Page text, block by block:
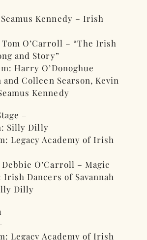
Seamus Kennedy – Irish
Tom O’Carroll – “The Irish
and Story”
Harry O’Donoghue
Colleen Searson, Kevin
Kennedy
–
Silly Dilly
Legacy Academy of Irish
Debbie O’Carroll – Magic
Irish Dancers of Savannah
Dilly
Legacy Academy of Irish